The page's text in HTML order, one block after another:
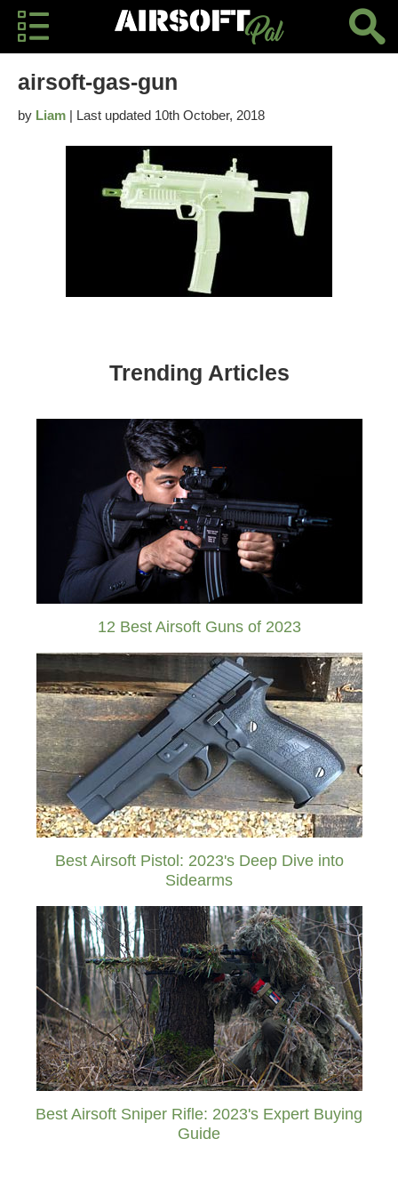
airsoft-gas-gun
by Liam | Last updated 10th October, 2018
Trending Articles
12 Best Airsoft Guns of 2023
Best Airsoft Pistol: 2023's Deep Dive into
Sidearms
Best Airsoft Sniper Rifle: 2023's Expert Buying
Guide